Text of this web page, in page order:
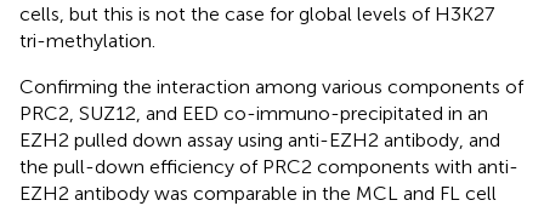
cells, but this is not the case for global levels of H3K27
tri-methylation.
Confirming the interaction among various components of
PRC2, SUZ12, and EED co-immuno-precipitated in an
EZH2 pulled down assay using anti-EZH2 antibody, and
the pull-down efficiency of PRC2 components with anti-
EZH2 antibody was comparable in the MCL and FL cell